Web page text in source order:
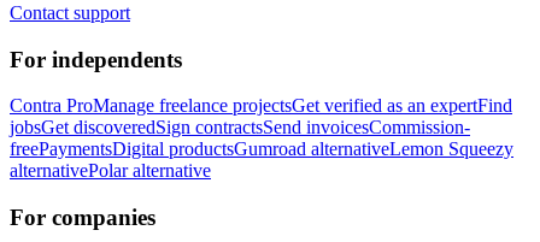
Contact support
For independents
Contra ProManage freelance projectsGet verified as an expertFind
jobsGet discoveredSign contractsSend invoicesCommission-
freePaymentsDigital productsGumroad alternativeLemon Squeezy
alternativePolar alternative
For companies